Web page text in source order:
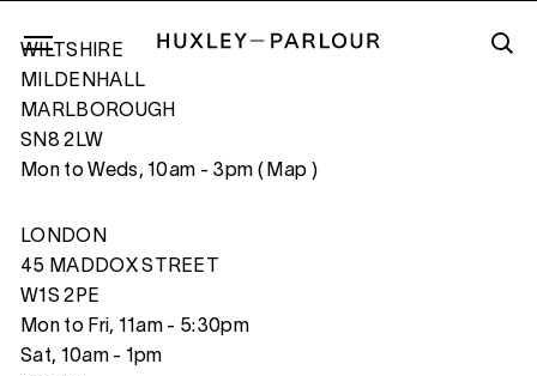
RAY OF LIGHT FALLING IN A BATH,
WILTSHIRE
MILDENHALL
MARLBOROUGH
SN8 2LW
Mon to Weds, 10am - 3pm ( Map )
LONDON
45 MADDOX STREET
W1S 2PE
Mon to Fri, 11am - 5:30pm
Sat, 10am - 1pm